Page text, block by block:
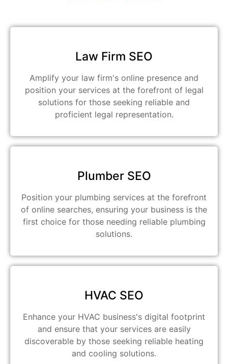
Law Firm SEO
Amplify your law firm's online presence and
position your services at the forefront of legal
solutions for those seeking reliable and
proficient legal representation.
Plumber SEO
Position your plumbing services at the forefront
of online searches, ensuring your business is the
first choice for those needing reliable plumbing
solutions.
HVAC SEO
Enhance your HVAC business's digital footprint
and ensure that your services are easily
discoverable by those seeking reliable heating
and cooling solutions.